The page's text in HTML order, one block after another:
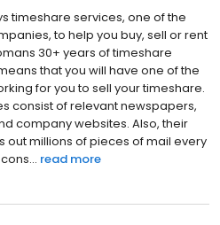
timeshare services, one of the
to help you buy, sell or rent
30+ years of timeshare
that you will have one of the
for you to sell your timeshare.
consist of relevant newspapers,
company websites. Also, their
millions of pieces of mail every
read more